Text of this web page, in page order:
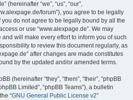
(hereinafter “we”, “us”, “our”,
forum”), you agree to be legally
do not agree to be legally bound by all the
or use “www.alexpage.de”. We may
will make every effort to inform you of such
to review this document regularly, as
after changes are made constitutes
by the updated and/or amended terms.
(hereinafter “they”, “them”, “their”, “phpBB
Limited”, “phpBB Teams”), a bulletin
“GNU General Public License v2”